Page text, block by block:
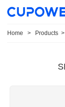
Home > Products >